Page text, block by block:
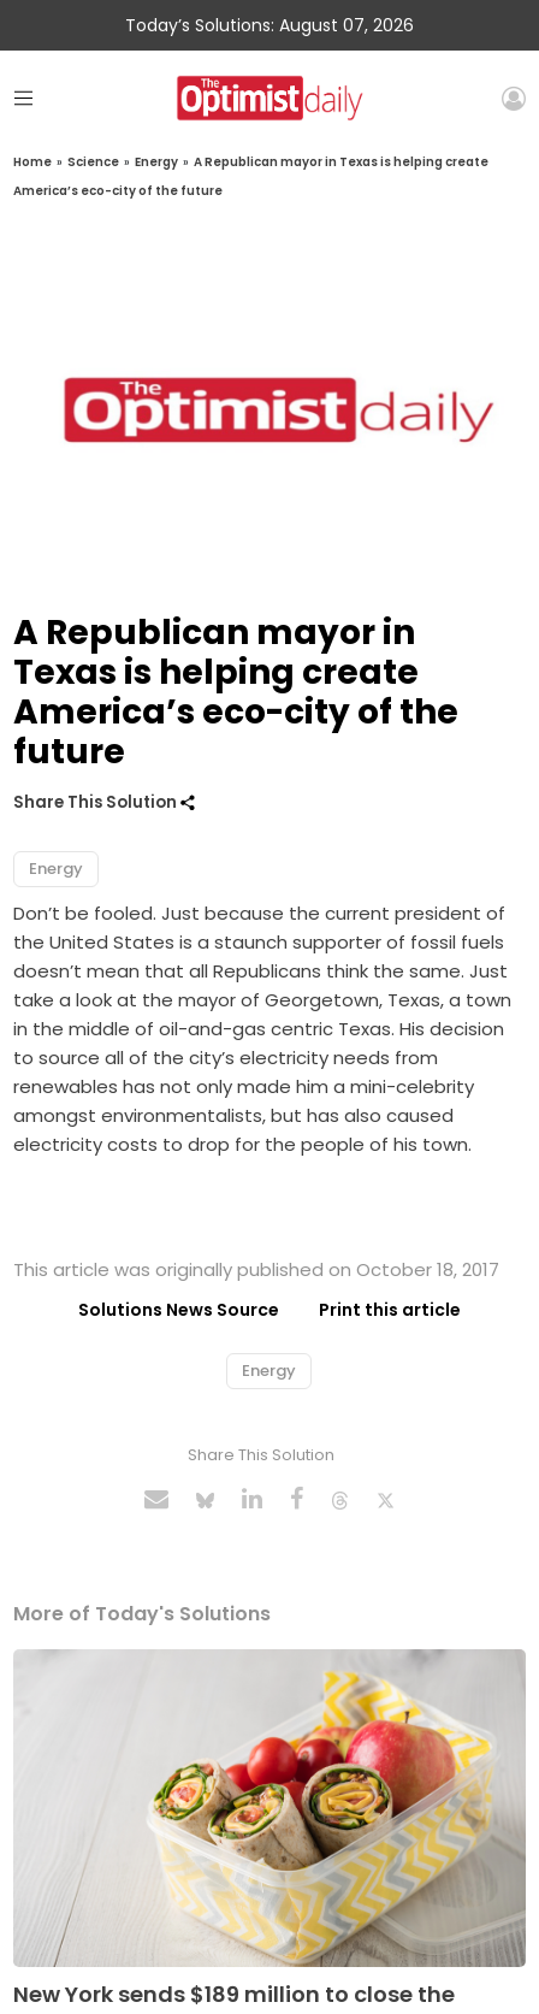
Today’s Solutions: August 07, 2026
Home » Science » Energy » A Republican mayor in Texas is helping create
America’s eco-city of the future
A Republican mayor in
Texas is helping create
America’s eco-city of the
future
Share This Solution
Energy
Don’t be fooled. Just because the current president of
the United States is a staunch supporter of fossil fuels
doesn’t mean that all Republicans think the same. Just
take a look at the mayor of Georgetown, Texas, a town
in the middle of oil-and-gas centric Texas. His decision
to source all of the city’s electricity needs from
renewables has not only made him a mini-celebrity
amongst environmentalists, but has also caused
electricity costs to drop for the people of his town.
This article was originally published on October 18, 2017
Solutions News Source Print this article
Energy
Share This Solution
More of Today's Solutions
New York sends $189 million to close the